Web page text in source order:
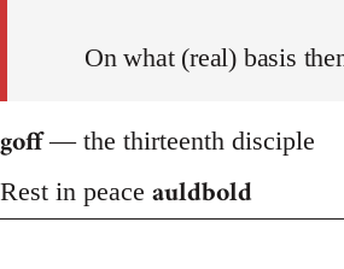
On what (real) basis
goff— the thirteenth disciple
Rest in peace auldbold